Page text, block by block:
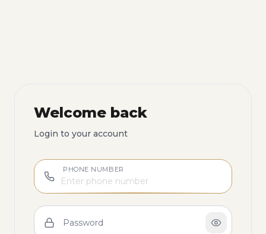
Welcome back
Login to your account
PHONE NUMBER
Password